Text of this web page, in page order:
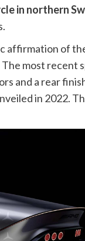
in northern
affirmation of
most recent
and a rear
in 2022.